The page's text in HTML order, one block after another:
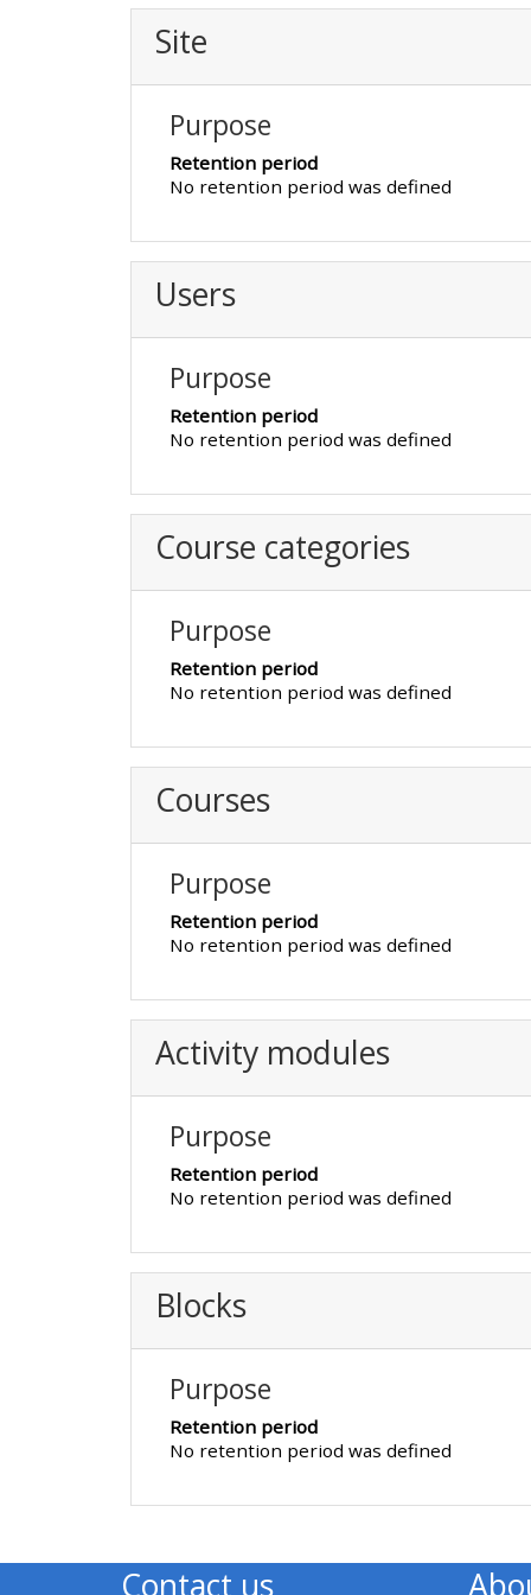
• Upcoming courses
• CPRR courses (2022
onwards)
• GIC courses
Access my course page
Access my resit MCQ
Submit my course feedback
Access my certificate
CPRR/CPIP - access pre-2022
courses, certificates and
submit feedback here
certificates and submit
feedback here
Triage - access resources and
courses here
courses
Access the FAQs
Edit my profile
Site
Purpose
Retention period
No retention period was defined
Users
Purpose
Retention period
No retention period was defined
Course categories
Purpose
Retention period
No retention period was defined
Courses
Purpose
Retention period
No retention period was defined
Activity modules
Purpose
Retention period
No retention period was defined
Blocks
Purpose
Retention period
No retention period was defined
Contact us